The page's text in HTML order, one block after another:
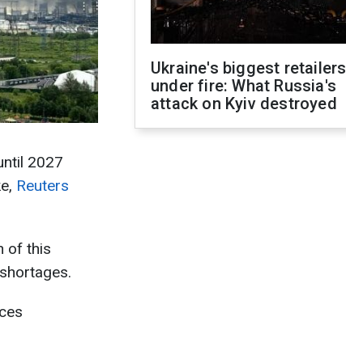
2027
Reuters
of this
Ukraine's biggest retailers
under fire: What Russia's
attack on Kyiv destroyed